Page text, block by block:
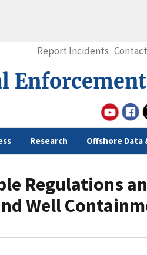
Enforcement
Research Offshore Data
Report Incidents Contact
Regulations
Well